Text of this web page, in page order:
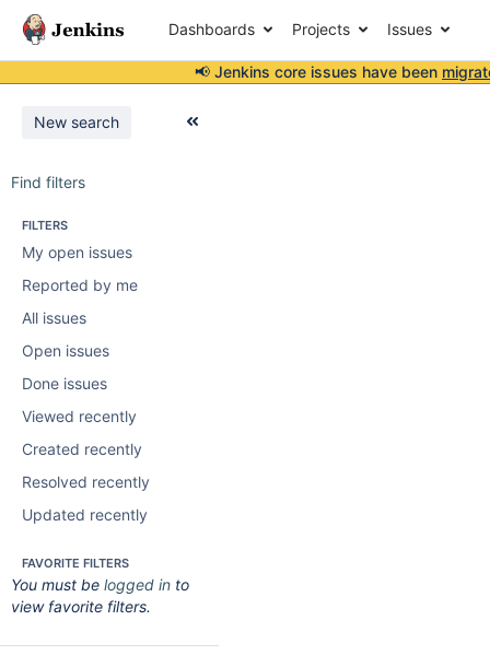
Dashboards Projects Issues
📢 Jenkins core issues have been
New search
Find filters
FILTERS
My open issues
Reported by me
All issues
Open issues
Done issues
Viewed recently
Created recently
Resolved recently
Updated recently
FAVORITE FILTERS
You must be logged in to
view favorite filters.